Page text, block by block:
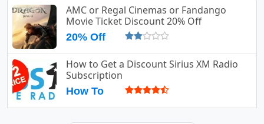
AMC or Regal Cinemas or Fandango
Movie Ticket Discount 20% Off
20% Off
How to Get a Discount Sirius XM Radio
Subscription
How To